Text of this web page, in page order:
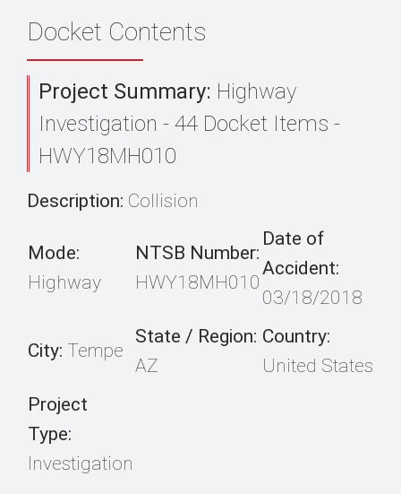
Docket Contents
Project Summary: Highway
Investigation - 44 Docket Items -
HWY18MH010
Description: Collision
Mode:
Highway
NTSB Number:
HWY18MH010
Date of
Accident:
03/18/2018
City: Tempe
State / Region:
AZ
Country:
United States
Project
Type:
Investigation